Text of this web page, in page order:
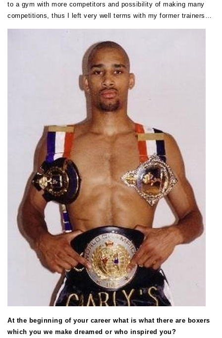
to a gym with more competitors and possibility of making many
competitions, thus I left very well terms with my former trainers…
At the beginning of your career what is what there are boxers
which you we make dreamed or who inspired you?